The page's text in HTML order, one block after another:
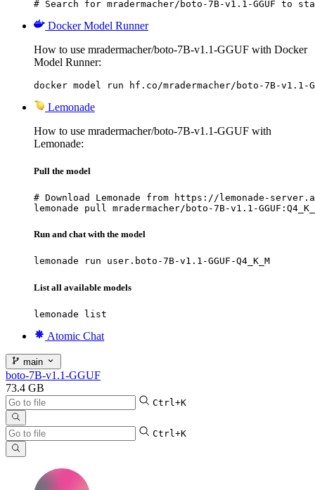
# Search for mradermacher/boto-7B-v1.1-GGUF to
Docker Model Runner
How to use mradermacher/boto-7B-v1.1-GGUF with Docker
Model Runner:
docker model run hf.co/mradermacher/boto-7B-v1.1-
Lemonade
How to use mradermacher/boto-7B-v1.1-GGUF with
Lemonade:
Pull the model
# Download Lemonade from https://lemonade-
lemonade pull mradermacher/boto-7B-v1.1-
Run and chat with the model
lemonade run user.boto-7B-v1.1-GGUF-Q4_K_M
List all available models
lemonade list
Atomic Chat
main
boto-7B-v1.1-GGUF
73.4 GB
Ctrl+K
Ctrl+K